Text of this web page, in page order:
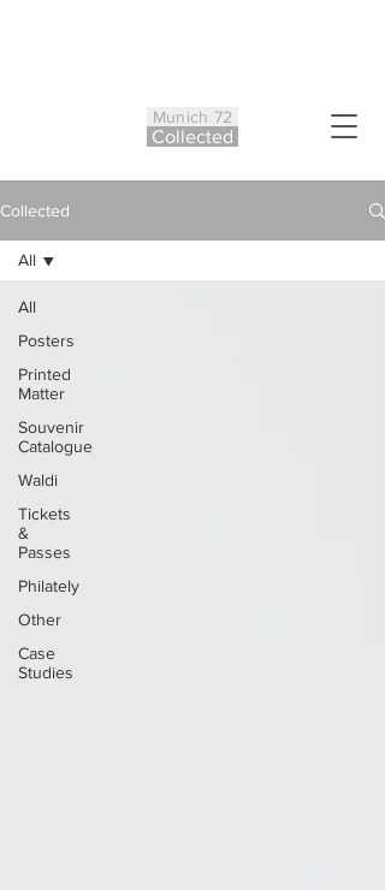
Munich 72
Collected
Collected
All
Posters
Printed
Matter
Souvenir
Catalogue
Waldi
Tickets
&
Passes
Philately
Other
Case
Studies
All